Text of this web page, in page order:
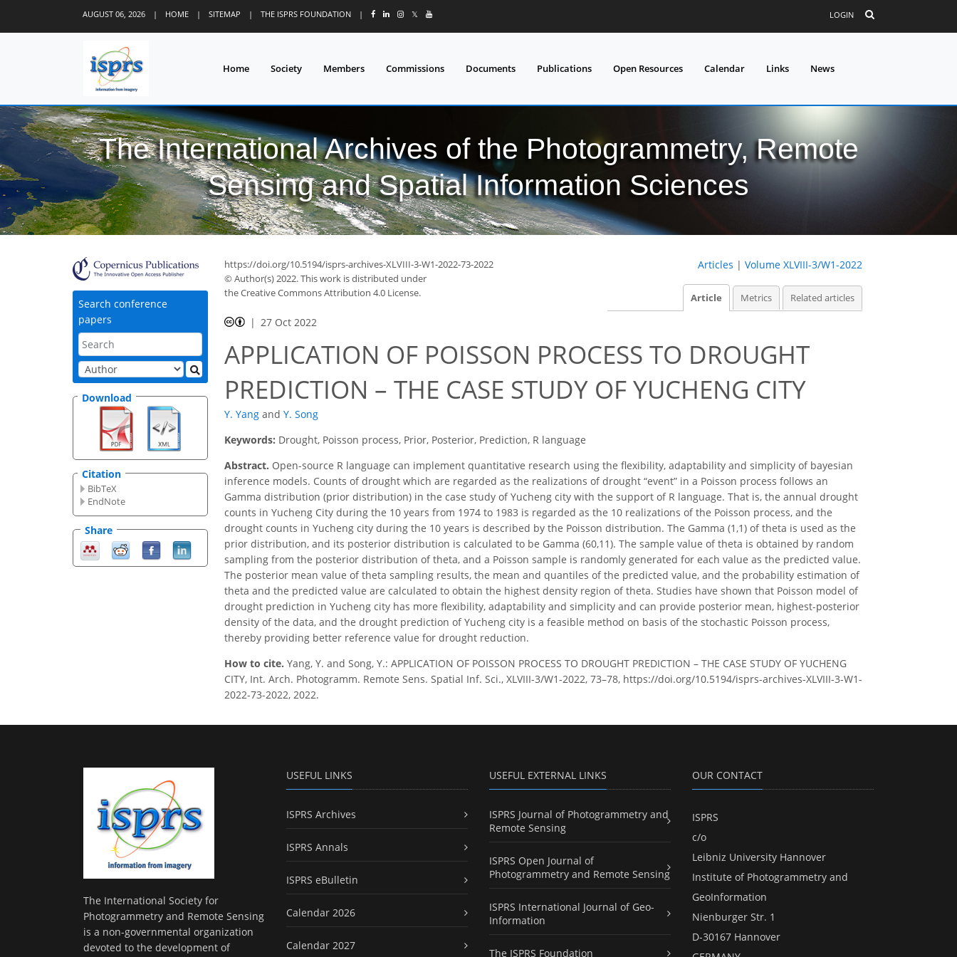
AUGUST 06, 2026 | HOME | SITEMAP | THE ISPRS FOUNDATION | 𝕏 LOGIN
Home Society Members Commissions Documents Publications Open Resources Calendar Links News
The International Archives of the Photogrammetry, Remote
Sensing and Spatial Information Sciences
Search conference
papers
Download
Citation
BibTeX
EndNote
Share
https://doi.org/10.5194/isprs-archives-XLVIII-3-W1-2022-73-2022
© Author(s) 2022. This work is distributed under
the Creative Commons Attribution 4.0 License.
Articles | Volume XLVIII-3/W1-2022
Article Metrics Related articles
27 Oct 2022
APPLICATION OF POISSON PROCESS TO DROUGHT
PREDICTION – THE CASE STUDY OF YUCHENG CITY
Y. Yang and Y. Song
Keywords: Drought, Poisson process, Prior, Posterior, Prediction, R language
Abstract. Open-source R language can implement quantitative research using the flexibility, adaptability and simplicity of bayesian
inference models. Counts of drought which are regarded as the realizations of drought “event” in a Poisson process follows an
Gamma distribution (prior distribution) in the case study of Yucheng city with the support of R language. That is, the annual drought
counts in Yucheng City during the 10 years from 1974 to 1983 is regarded as the 10 realizations of the Poisson process, and the
drought counts in Yucheng city during the 10 years is described by the Poisson distribution. The Gamma (1,1) of theta is used as the
prior distribution, and its posterior distribution is calculated to be Gamma (60,11). The sample value of theta is obtained by random
sampling from the posterior distribution of theta, and a Poisson sample is randomly generated for each value as the predicted value.
The posterior mean value of theta sampling results, the mean and quantiles of the predicted value, and the probability estimation of
theta and the predicted value are calculated to obtain the highest density region of theta. Studies have shown that Poisson model of
drought prediction in Yucheng city has more flexibility, adaptability and simplicity and can provide posterior mean, highest-posterior
density of the data, and the drought prediction of Yucheng city is a feasible method on basis of the stochastic Poisson process,
thereby providing better reference value for drought reduction.
How to cite. Yang, Y. and Song, Y.: APPLICATION OF POISSON PROCESS TO DROUGHT PREDICTION – THE CASE STUDY OF YUCHENG
CITY, Int. Arch. Photogramm. Remote Sens. Spatial Inf. Sci., XLVIII-3/W1-2022, 73–78, https://doi.org/10.5194/isprs-archives-XLVIII-3-W1-
2022-73-2022, 2022.
The International Society for
Photogrammetry and Remote Sensing
is a non-governmental organization
devoted to the development of
USEFUL LINKS
ISPRS Archives
ISPRS Annals
ISPRS eBulletin
Calendar 2026
Calendar 2027
USEFUL EXTERNAL LINKS
ISPRS Journal of Photogrammetry and
Remote Sensing
ISPRS Open Journal of
Photogrammetry and Remote Sensing
ISPRS International Journal of Geo-
Information
The ISPRS Foundation
OUR CONTACT
ISPRS
c/o
Leibniz University Hannover
Institute of Photogrammetry and
GeoInformation
Nienburger Str. 1
D-30167 Hannover